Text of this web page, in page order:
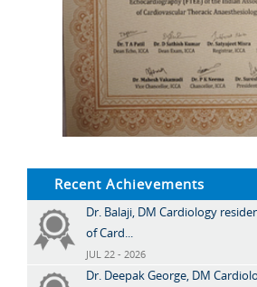
Recent Achievements
Dr. Balaji, DM Cardiology
of Card...
JUL 22 - 2026
Dr. Deepak George, DM